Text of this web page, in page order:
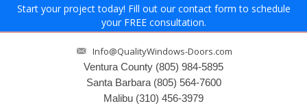
Start your project today! Fill out our contact form to schedule
your FREE consultation.
Info@QualityWindows-Doors.com
Ventura County (805) 984-5895
Santa Barbara (805) 564-7600
Malibu (310) 456-3979